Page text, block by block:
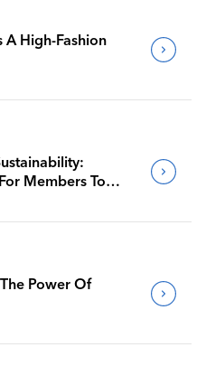
A High-Fashion
Members To
Power Of